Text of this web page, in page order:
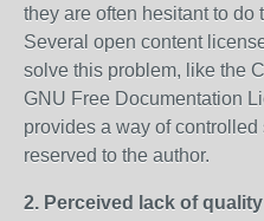
they are often hesitant to do
Several open content
solve this problem, like the
GNU Free Documentation
provides a way of
reserved to the author.
2. Perceived lack of quality